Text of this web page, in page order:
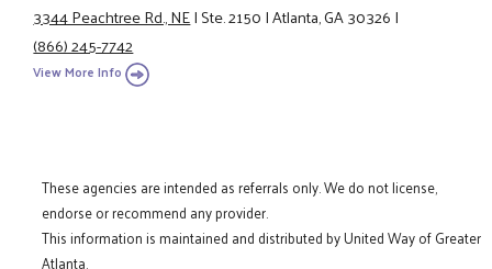
3344 Peachtree Rd., NE|Ste. 2150|Atlanta, GA 30326|
(866) 245-7742
View More Info
These agencies are intended as referrals only. We do not license,
endorse or recommend any provider.
This information is maintained and distributed by United Way of Greater
Atlanta.